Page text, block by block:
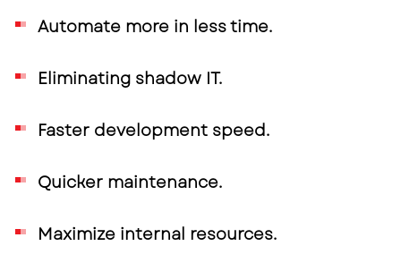
Automate more in less time.
Eliminating shadow IT.
Faster development speed.
Quicker maintenance.
Maximize internal resources.